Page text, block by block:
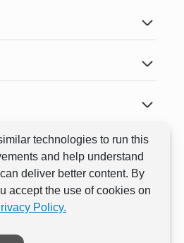
technologies to run this
and help understand
deliver better content. By
accept the use of cookies on
Policy.
RunThrough Events